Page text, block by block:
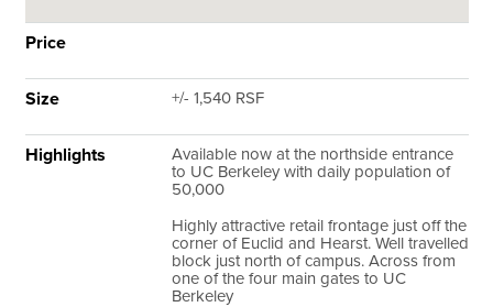
Price
Size +/- 1,540 RSF
Highlights
Available now at the northside entrance
to UC Berkeley with daily population of
50,000
Highly attractive retail frontage just off the
corner of Euclid and Hearst. Well travelled
block just north of campus. Across from
one of the four main gates to UC
Berkeley